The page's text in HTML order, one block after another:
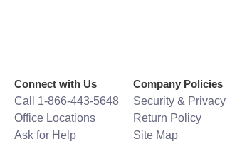
Connect with Us
Call 1-866-443-5648
Office Locations
Ask for Help
Company Policies
Security & Privacy
Return Policy
Site Map